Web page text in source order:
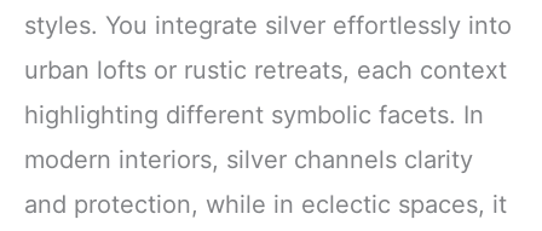
styles. You integrate silver effortlessly into
urban lofts or rustic retreats, each context
highlighting different symbolic facets. In
modern interiors, silver channels clarity
and protection, while in eclectic spaces, it